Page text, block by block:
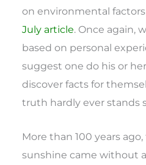
on environmental
July article. Once again,
based on personal
suggest one do his or
discover facts for
truth hardly ever stands
More than 100 years
sunshine came without